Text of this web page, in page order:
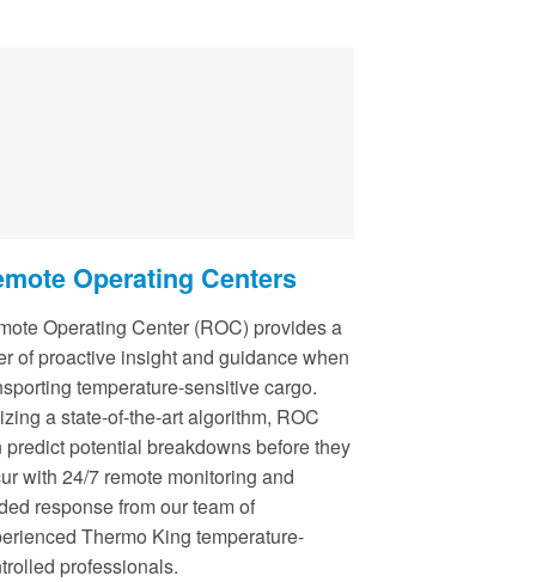
Operating Centers
Operating Center (ROC) provides a
of proactive insight and guidance when
temperature-sensitive cargo.
a state-of-the-art algorithm, ROC
predict potential breakdowns before they
with 24/7 remote monitoring and
response from our team of
Thermo King temperature-
professionals.